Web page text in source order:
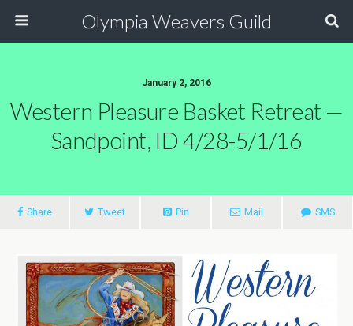
Olympia Weavers Guild
January 2, 2016
Western Pleasure Basket Retreat —
Sandpoint, ID 4/28-5/1/16
Share Tweet Pin Mail SMS